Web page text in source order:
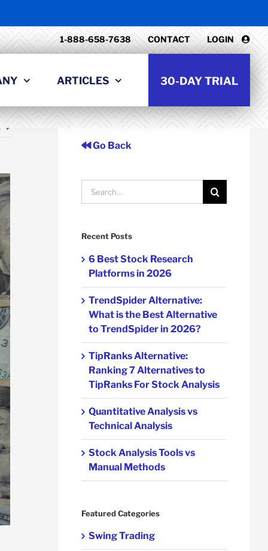
1-888-658-7638 CONTACT LOGIN
ARTICLES 30-DAY TRIAL
Go Back
Search
for:
Recent Posts
6 Best Stock Research
Platforms in 2026
TrendSpider Alternative:
What is the Best Alternative
to TrendSpider in 2026?
TipRanks Alternative:
Ranking 7 Alternatives to
TipRanks For Stock Analysis
Quantitative Analysis vs
Technical Analysis
Stock Analysis Tools vs
Manual Methods
Featured Categories
Swing Trading